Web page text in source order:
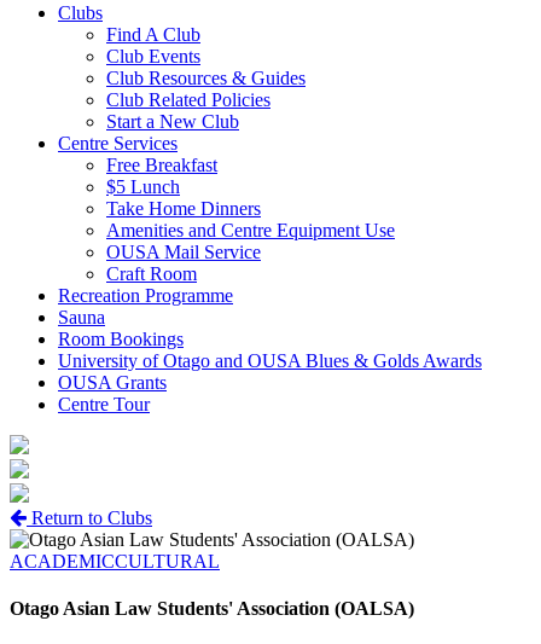
Clubs
Find A Club
Club Events
Club Resources & Guides
Club Related Policies
Start a New Club
Centre Services
Free Breakfast
$5 Lunch
Take Home Dinners
Amenities and Centre Equipment Use
OUSA Mail Service
Craft Room
Recreation Programme
Sauna
Room Bookings
University of Otago and OUSA Blues & Golds Awards
OUSA Grants
Centre Tour
Return to Clubs
ACADEMICCULTURAL
Otago Asian Law Students' Association (OALSA)